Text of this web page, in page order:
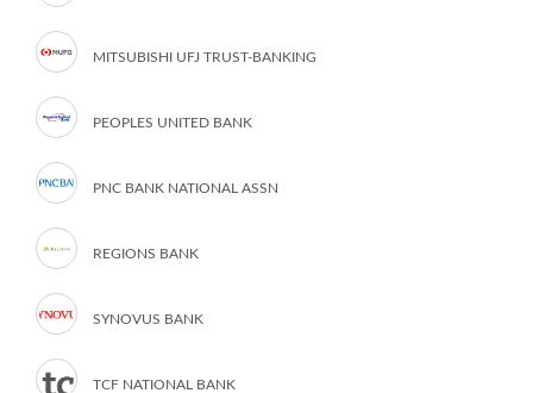
MITSUBISHI UFJ TRUST-BANKING
PEOPLES UNITED BANK
PNC BANK NATIONAL ASSN
REGIONS BANK
SYNOVUS BANK
TCF NATIONAL BANK